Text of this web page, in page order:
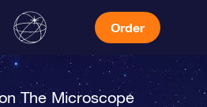
Order
The Microscope